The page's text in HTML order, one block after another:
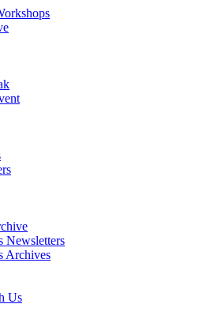
Newsletters
Archives
Us